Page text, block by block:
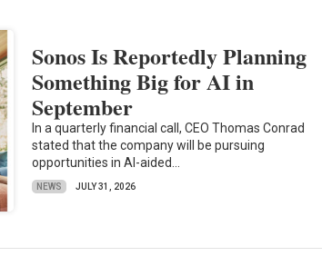
Sonos Is Reportedly Planning
Something Big for AI in
September
In a quarterly financial call, CEO Thomas Conrad
stated that the company will be pursuing
opportunities in AI-aided...
NEWS JULY 31, 2026